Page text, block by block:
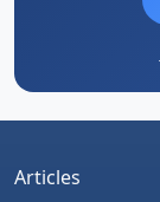
Articles